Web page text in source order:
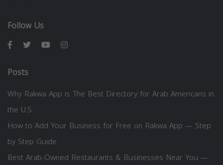
Follow Us
Posts
Why Rakwa App is The Best Directory for Arab Americans in
the U.S.
How to Add Your Business for Free on Rakwa App — Step
by Step Guide
Best Arab-Owned Restaurants & Businesses Near You —